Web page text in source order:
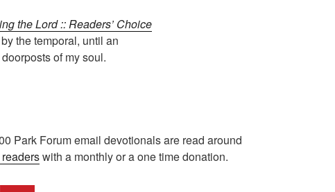
the Lord :: Readers’ Choice
the temporal, until an
of my soul.
Park Forum email devotionals are read around
with a monthly or a one time donation.